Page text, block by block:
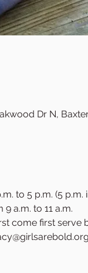
Dr N,
to 5 p.m. (5
a.m. to 11 a.m.
come first serve